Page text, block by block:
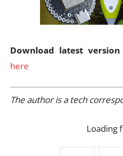
Download latest
here
The author is a tech
Loading